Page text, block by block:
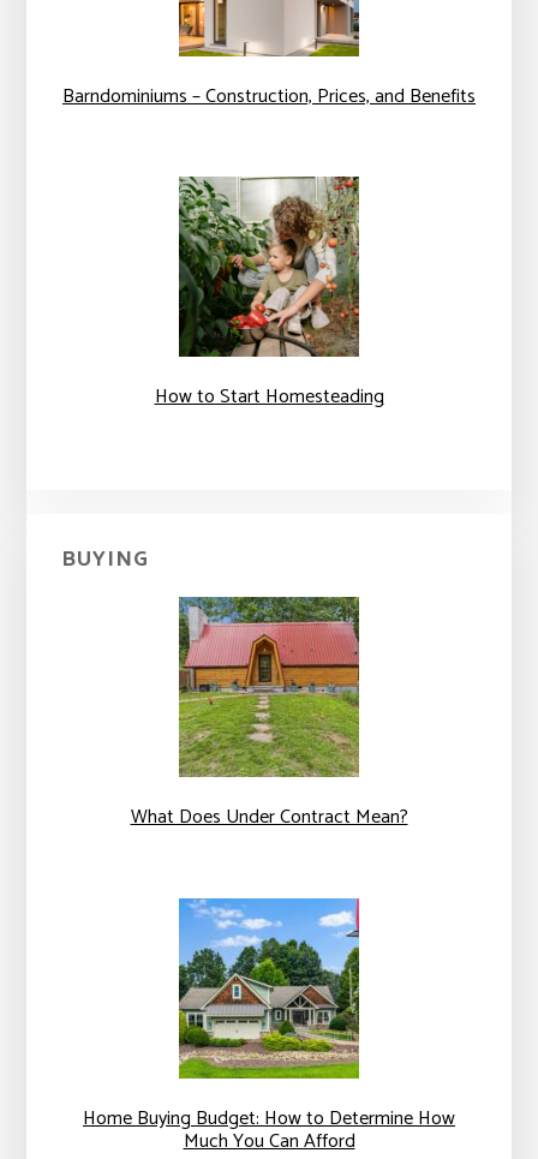
Barndominiums – Construction, Prices, and Benefits
How to Start Homesteading
BUYING
What Does Under Contract Mean?
Home Buying Budget: How to Determine How
Much You Can Afford